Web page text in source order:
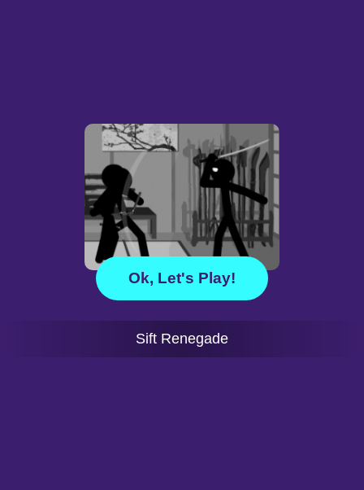
Ok, Let's Play!
Sift Renegade